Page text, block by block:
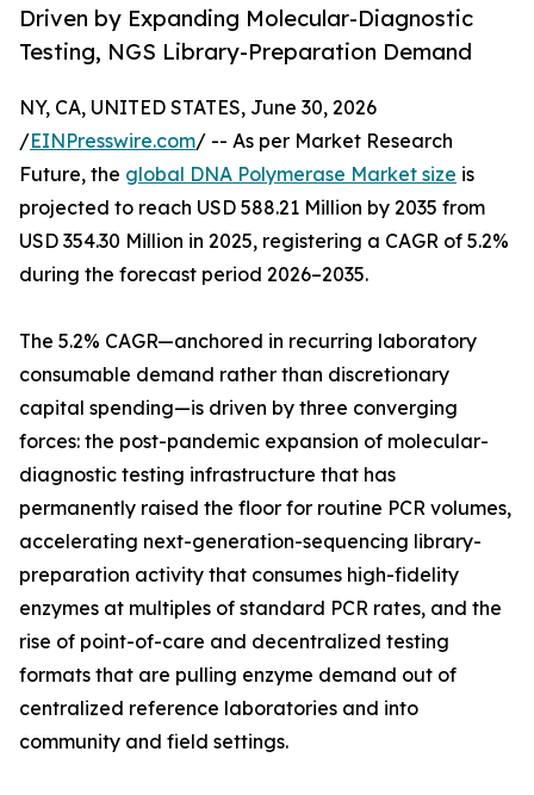
Driven by Expanding Molecular-Diagnostic
Testing, NGS Library-Preparation Demand
NY, CA, UNITED STATES, June 30, 2026
/EINPresswire.com/ -- As per Market Research
Future, the global DNA Polymerase Market size is
projected to reach USD 588.21 Million by 2035 from
USD 354.30 Million in 2025, registering a CAGR of 5.2%
during the forecast period 2026–2035.
The 5.2% CAGR—anchored in recurring laboratory
consumable demand rather than discretionary
capital spending—is driven by three converging
forces: the post-pandemic expansion of molecular-
diagnostic testing infrastructure that has
permanently raised the floor for routine PCR volumes,
accelerating next-generation-sequencing library-
preparation activity that consumes high-fidelity
enzymes at multiples of standard PCR rates, and the
rise of point-of-care and decentralized testing
formats that are pulling enzyme demand out of
centralized reference laboratories and into
community and field settings.